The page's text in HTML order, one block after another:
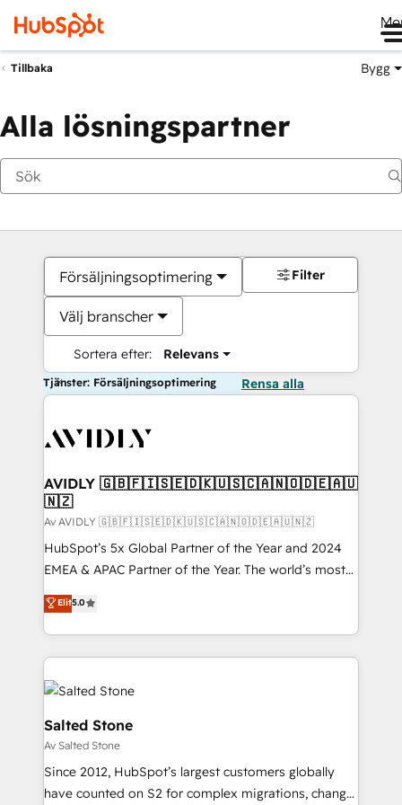
Tillbaka Bygg
Alla lösningspartner
Försäljningsoptimering
Välj branscher
Sortera efter: Relevans
Filter
Tjänster: Försäljningsoptimering Rensa alla
AVIDLY 🇬🇧🇫🇮🇸🇪🇩🇰🇺🇸🇨🇦🇳🇴🇩🇪🇦🇺
🇳🇿
Av AVIDLY 🇬🇧🇫🇮🇸🇪🇩🇰🇺🇸🇨🇦🇳🇴🇩🇪🇦🇺🇳🇿
HubSpot’s 5x Global Partner of the Year and 2024
EMEA & APAC Partner of the Year. The world’s most
experienced and fully accredited HubSpot Solutions
Partner. 🚀 With 2,750+ HubSpot projects delivered
and 370+ specialists across EMEA, APAC and NAM,
we de-risk complex CRM programmes and
accelerate ROI across every HubSpot Hub. 🧭 From
multi-region migrations to AI-powered automation,
we turn complexity into clarity, human at global
scale. 🏆 HubSpot’s CEO called us “the partner of the
future.” Others agree it is proof of trust built through
measurable impact.
Elit5.0
Salted Stone
Av Salted Stone
Since 2012, HubSpot’s largest customers globally
have counted on S2 for complex migrations, change